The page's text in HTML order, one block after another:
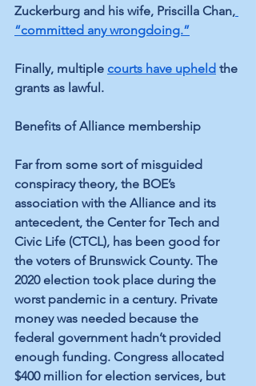
Zuckerburg and his wife, Priscilla Chan,
“committed any wrongdoing.”
Finally, multiple courts have upheld the
grants as lawful.
Benefits of Alliance membership
Far from some sort of misguided
conspiracy theory, the BOE’s
association with the Alliance and its
antecedent, the Center for Tech and
Civic Life (CTCL), has been good for
the voters of Brunswick County. The
2020 election took place during the
worst pandemic in a century. Private
money was needed because the
federal government hadn’t provided
enough funding. Congress allocated
$400 million for election services, but